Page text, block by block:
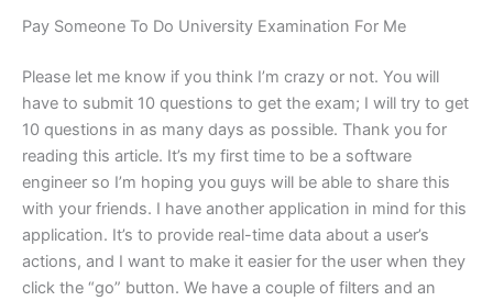
Pay Someone To Do University Examination For Me
Please let me know if you think I’m crazy or not. You will
have to submit 10 questions to get the exam; I will try to get
10 questions in as many days as possible. Thank you for
reading this article. It’s my first time to be a software
engineer so I’m hoping you guys will be able to share this
with your friends. I have another application in mind for this
application. It’s to provide real-time data about a user’s
actions, and I want to make it easier for the user when they
click the “go” button. We have a couple of filters and an